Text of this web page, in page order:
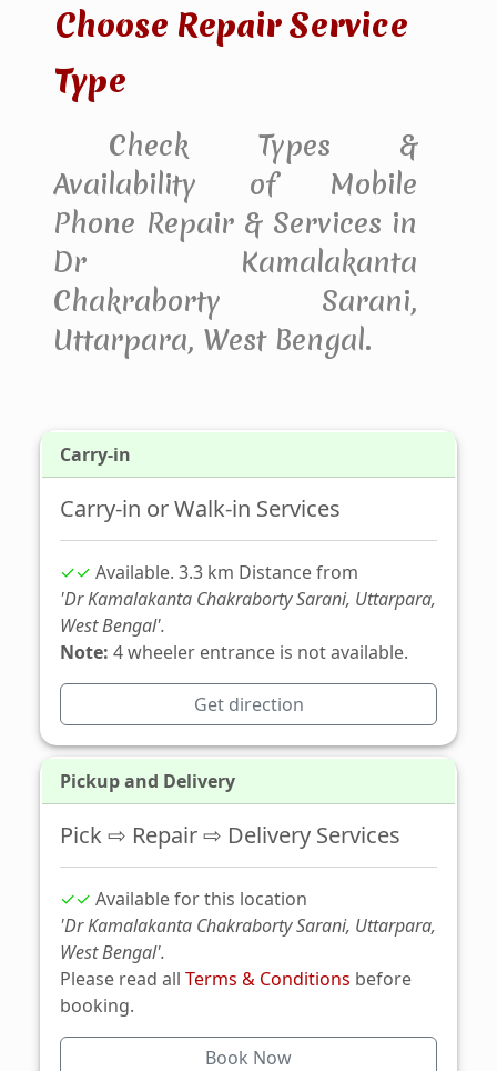
Choose Repair Service
Type
Check Types &
Availability of Mobile
Phone Repair & Services in
Dr Kamalakanta
Chakraborty Sarani,
Uttarpara, West Bengal.
Carry-in
Carry-in or Walk-in Services
✓✓ Available. 3.3 km Distance from
'Dr Kamalakanta Chakraborty Sarani, Uttarpara,
West Bengal'.
Note: 4 wheeler entrance is not available.
Get direction
Pickup and Delivery
Pick ⇨ Repair ⇨ Delivery Services
✓✓ Available for this location
'Dr Kamalakanta Chakraborty Sarani, Uttarpara,
West Bengal'.
Please read all Terms & Conditions before
booking.
Book Now